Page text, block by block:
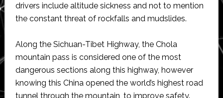
drivers include altitude sickness and not to mention
the constant threat of rockfalls and mudslides.
Along the Sichuan-Tibet Highway, the Chola
mountain pass is considered one of the most
dangerous sections along this highway, however
knowing this China opened the world’s highest road
tunnel through the mountain, to improve safety.